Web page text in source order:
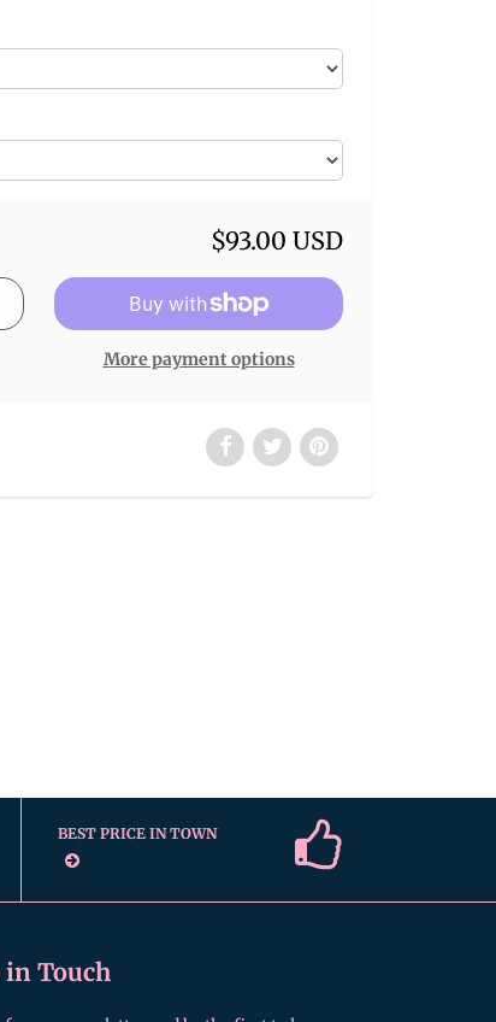
$93.00 USD
More payment options
BEST PRICE IN TOWN
in Touch